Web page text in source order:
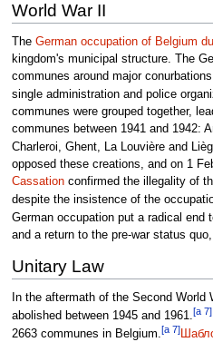
World War II
The German occupation of Belgium
kingdom's municipal structure. The
communes around major
single administration and police
communes were grouped together,
communes between 1941 and 1942:
Charleroi, Ghent, La Louvière and
opposed these creations, and on 1
Cassationconfirmed the illegality of
despite the insistence of the
German occupation put a radical end
and a return to the pre-war status
Unitary Law
In the aftermath of the Second World
abolished between 1945 and 1961.[a 7]
2663 communes in Belgium.[a 7]